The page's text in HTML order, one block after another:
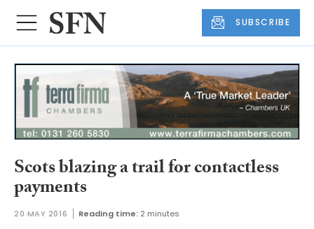
SUBSCRIBE
Scots blazing a trail for contactless
payments
20 MAY 2016 Reading time: 2 minutes